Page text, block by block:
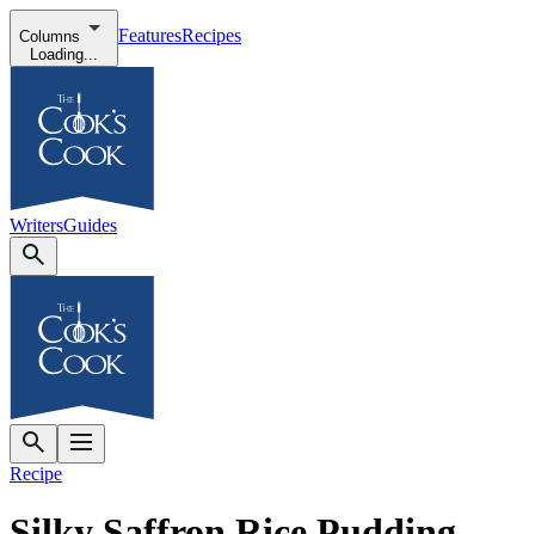
Columns
Loading...
FeaturesRecipes
WritersGuides
Recipe